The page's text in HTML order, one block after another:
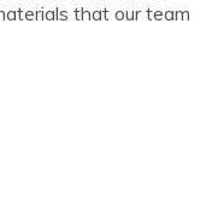
that our team